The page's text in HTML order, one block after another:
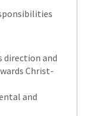
direction and
Christ-
and